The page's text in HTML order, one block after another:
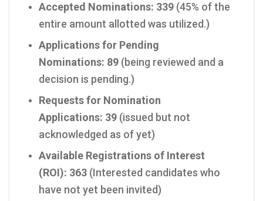
Accepted Nominations: 339 (45% of the
entire amount allotted was utilized.)
Applications for Pending
Nominations: 89 (being reviewed and a
decision is pending.)
Requests for Nomination
Applications: 39 (issued but not
acknowledged as of yet)
Available Registrations of Interest
(ROI): 363 (Interested candidates who
have not yet been invited)